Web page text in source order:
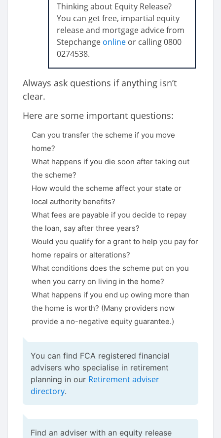
Thinking about Equity Release?
You can get free, impartial equity
release and mortgage advice from
Stepchange online or calling 0800
0274538.
Always ask questions if anything isn’t
clear.
Here are some important questions:
Can you transfer the scheme if you move
home?
What happens if you die soon after taking out
the scheme?
How would the scheme affect your state or
local authority benefits?
What fees are payable if you decide to repay
the loan, say after three years?
Would you qualify for a grant to help you pay for
home repairs or alterations?
What conditions does the scheme put on you
when you carry on living in the home?
What happens if you end up owing more than
the home is worth? (Many providers now
provide a no-negative equity guarantee.)
You can find FCA registered financial
advisers who specialise in retirement
planning in our Retirement adviser
directory.
Find an adviser with an equity release